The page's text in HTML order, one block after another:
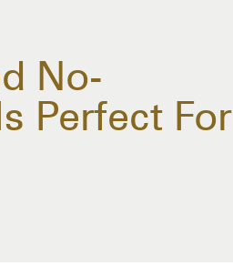
No-
Perfect For